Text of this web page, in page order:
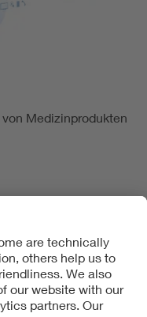
Medizinprodukten